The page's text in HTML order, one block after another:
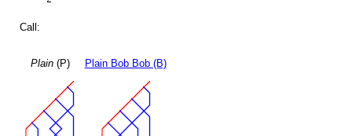
Call:
Plain(P) Plain Bob Bob (B)